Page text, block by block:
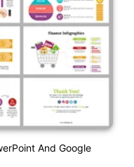
And Google